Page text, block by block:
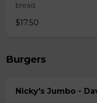
bread.
$17.50
Burgers
Nicky's Jumbo -